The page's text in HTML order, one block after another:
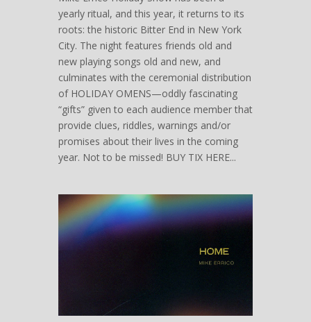
yearly ritual, and this year, it returns to its
roots: the historic Bitter End in New York
City. The night features friends old and
new playing songs old and new, and
culminates with the ceremonial distribution
of HOLIDAY OMENS—oddly fascinating
“gifts” given to each audience member that
provide clues, riddles, warnings and/or
promises about their lives in the coming
year. Not to be missed! BUY TIX HERE...